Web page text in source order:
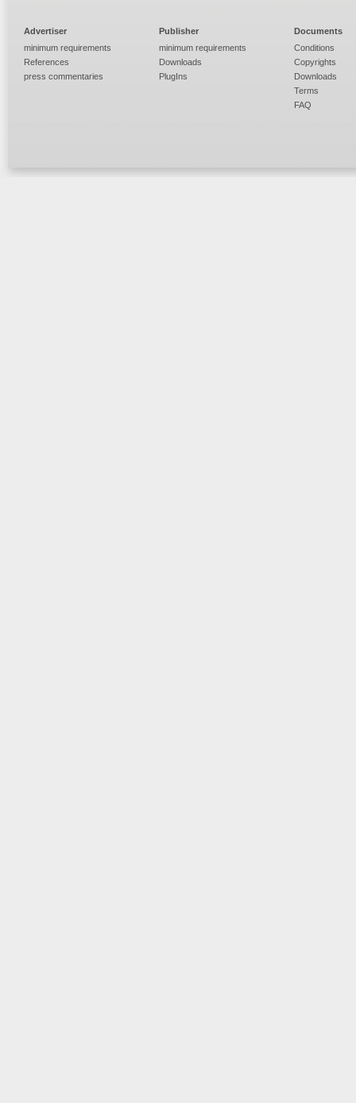
Advertiser
minimum requirements
References
press commentaries
Publisher
minimum requirements
Downloads
PlugIns
Documents
Conditions
Copyrights
Downloads
Terms
FAQ